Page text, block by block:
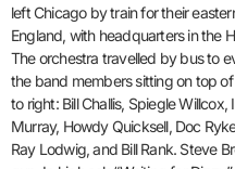
left Chicago by train for their
England, with headquarters in the
The orchestra travelled by bus to
the band members sitting on top
to right: Bill Challis, Spiegle
Murray, Howdy Quicksell, Doc
Ray Lodwig, and Bill Rank. Steve